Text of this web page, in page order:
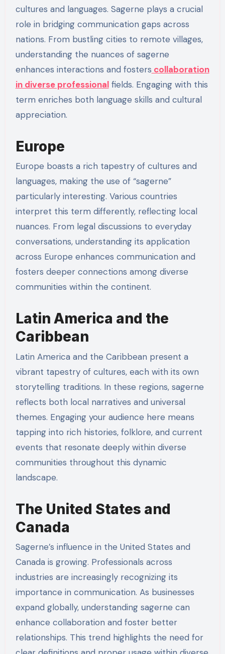
cultures and languages. Sagerne plays a crucial
role in bridging communication gaps across
nations. From bustling cities to remote villages,
understanding the nuances of sagerne
enhances interactions and fosters collaboration
in diverse professionalfields. Engaging with this
term enriches both language skills and cultural
appreciation.
Europe
Europe boasts a rich tapestry of cultures and
languages, making the use of “sagerne”
particularly interesting. Various countries
interpret this term differently, reflecting local
nuances. From legal discussions to everyday
conversations, understanding its application
across Europe enhances communication and
fosters deeper connections among diverse
communities within the continent.
Latin America and the
Caribbean
Latin America and the Caribbean present a
vibrant tapestry of cultures, each with its own
storytelling traditions. In these regions, sagerne
reflects both local narratives and universal
themes. Engaging your audience here means
tapping into rich histories, folklore, and current
events that resonate deeply within diverse
communities throughout this dynamic
landscape.
The United States and
Canada
Sagerne’s influence in the United States and
Canada is growing. Professionals across
industries are increasingly recognizing its
importance in communication. As businesses
expand globally, understanding sagerne can
enhance collaboration and foster better
relationships. This trend highlights the need for